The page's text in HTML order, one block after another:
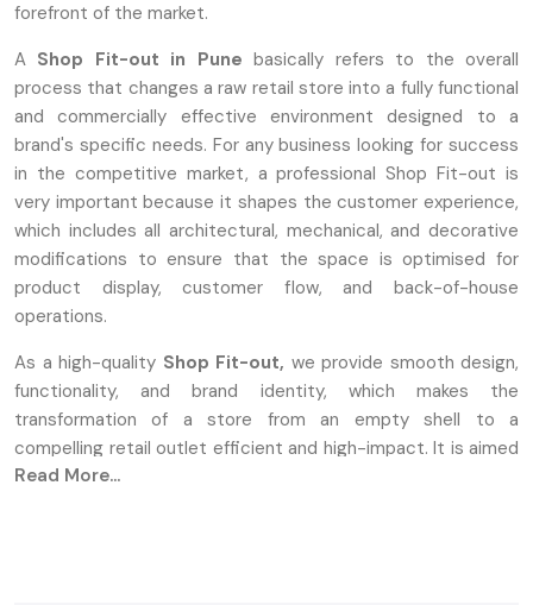
forefront of the market.
A Shop Fit-out in Pune basically refers to the overall
process that changes a raw retail store into a fully functional
and commercially effective environment designed to a
brand's specific needs. For any business looking for success
in the competitive market, a professional Shop Fit-out is
very important because it shapes the customer experience,
which includes all architectural, mechanical, and decorative
modifications to ensure that the space is optimised for
product display, customer flow, and back-of-house
operations.
As a high-quality Shop Fit-out, we provide smooth design,
functionality, and brand identity, which makes the
transformation of a store from an empty shell to a
compelling retail outlet efficient and high-impact. It is aimed
at the maximisation of sales and creating an unforgettable
Read More...